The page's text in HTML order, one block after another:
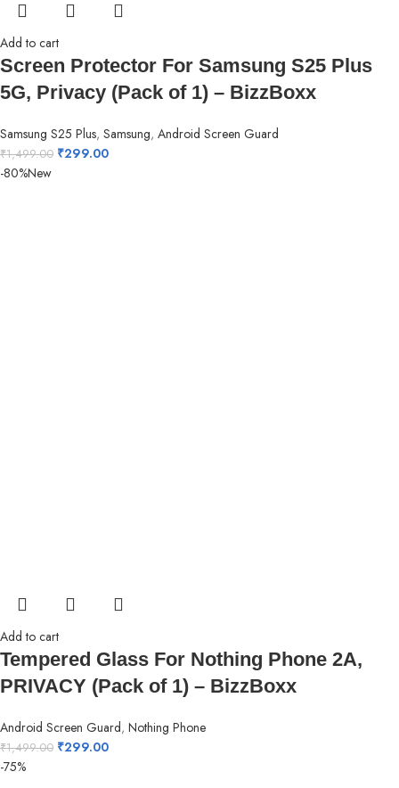
Add to cart
Screen Protector For Samsung S25 Plus
5G, Privacy (Pack of 1) – BizzBoxx
Samsung S25 Plus, Samsung, Android Screen Guard
₹1,499.00 ₹299.00
-80%New
Add to cart
Tempered Glass For Nothing Phone 2A,
PRIVACY (Pack of 1) – BizzBoxx
Android Screen Guard, Nothing Phone
₹1,499.00 ₹299.00
-75%